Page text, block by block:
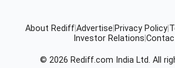
About RediffAdvertise Privacy Policy
Investor Relations
© 2026 Rediff.com India Ltd. All